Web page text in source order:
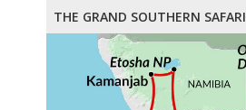
THE GRAND SOUTHERN SAFARI